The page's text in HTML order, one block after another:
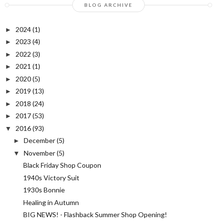
BLOG ARCHIVE
► 2024(1)
► 2023 (4)
► 2022 (3)
► 2021 (1)
► 2020(5)
► 2019 (13)
► 2018 (24)
► 2017(53)
▼ 2016(93)
► December(5)
▼ November(5)
Black Friday Shop Coupon
1940s Victory Suit
1930s Bonnie
Healing in Autumn
BIG NEWS! - Flashback Summer Shop Opening!